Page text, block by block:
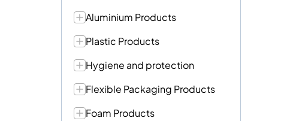
Aluminium Products
Plastic Products
Hygiene and protection
Flexible Packaging Products
Foam Products